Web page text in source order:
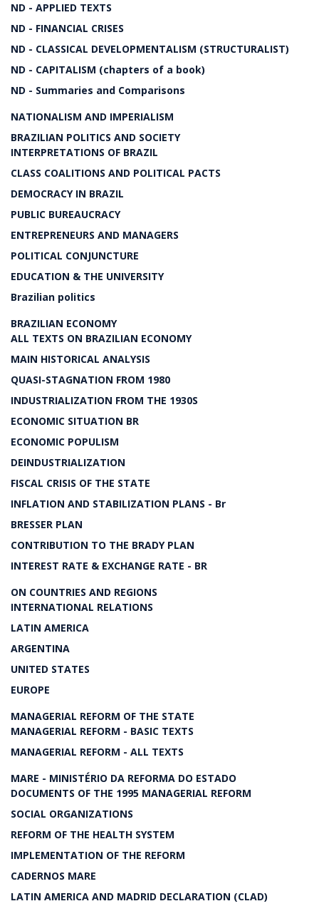
ND - APPLIED TEXTS
ND - FINANCIAL CRISES
ND - CLASSICAL DEVELOPMENTALISM (STRUCTURALIST)
ND - CAPITALISM (chapters of a book)
ND - Summaries and Comparisons
NATIONALISM AND IMPERIALISM
BRAZILIAN POLITICS AND SOCIETY
INTERPRETATIONS OF BRAZIL
CLASS COALITIONS AND POLITICAL PACTS
DEMOCRACY IN BRAZIL
PUBLIC BUREAUCRACY
ENTREPRENEURS AND MANAGERS
POLITICAL CONJUNCTURE
EDUCATION & THE UNIVERSITY
Brazilian politics
BRAZILIAN ECONOMY
ALL TEXTS ON BRAZILIAN ECONOMY
MAIN HISTORICAL ANALYSIS
QUASI-STAGNATION FROM 1980
INDUSTRIALIZATION FROM THE 1930S
ECONOMIC SITUATION BR
ECONOMIC POPULISM
DEINDUSTRIALIZATION
FISCAL CRISIS OF THE STATE
INFLATION AND STABILIZATION PLANS - Br
BRESSER PLAN
CONTRIBUTION TO THE BRADY PLAN
INTEREST RATE & EXCHANGE RATE - BR
ON COUNTRIES AND REGIONS
INTERNATIONAL RELATIONS
LATIN AMERICA
ARGENTINA
UNITED STATES
EUROPE
MANAGERIAL REFORM OF THE STATE
MANAGERIAL REFORM - BASIC TEXTS
MANAGERIAL REFORM - ALL TEXTS
MARE - MINISTÉRIO DA REFORMA DO ESTADO
DOCUMENTS OF THE 1995 MANAGERIAL REFORM
SOCIAL ORGANIZATIONS
REFORM OF THE HEALTH SYSTEM
IMPLEMENTATION OF THE REFORM
CADERNOS MARE
LATIN AMERICA AND MADRID DECLARATION (CLAD)